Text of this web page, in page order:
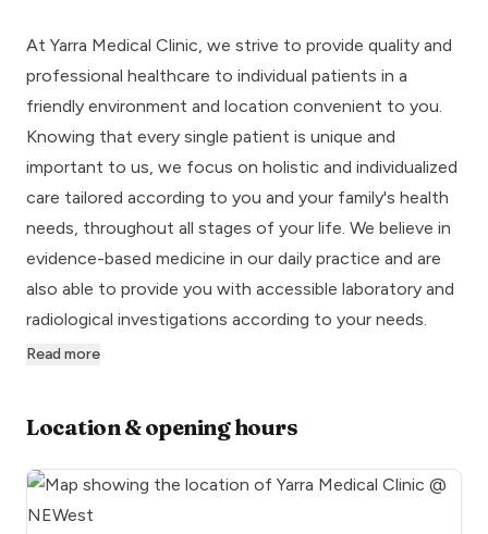
At Yarra Medical Clinic, we strive to provide quality and
professional healthcare to individual patients in a
friendly environment and location convenient to you.
Knowing that every single patient is unique and
important to us, we focus on holistic and individualized
care tailored according to you and your family's health
needs, throughout all stages of your life. We believe in
evidence-based medicine in our daily practice and are
also able to provide you with accessible laboratory and
radiological investigations according to your needs.
Read more
Location & opening hours